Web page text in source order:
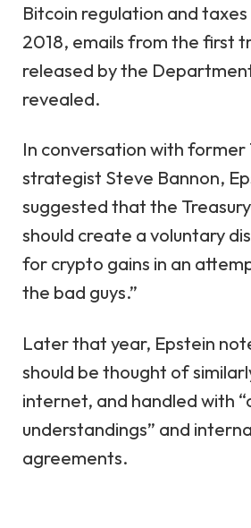
Bitcoin regulation and taxes
2018, emails from the first
released by the
revealed.
In conversation with former
strategist Steve Bannon,
suggested that the
should create a voluntary
for crypto gains in an
the bad guys.”
Later that year, Epstein
should be thought of
internet, and handled with
understandings” and
agreements.